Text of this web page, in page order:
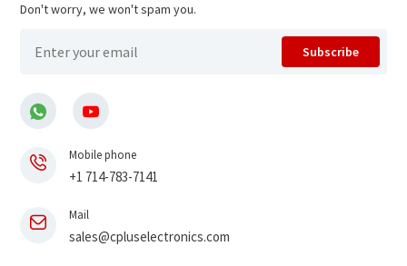
Don't worry, we won't spam you.
Subscribe
Mobile phone
+1 714-783-7141
Mail
sales@cpluselectronics.com